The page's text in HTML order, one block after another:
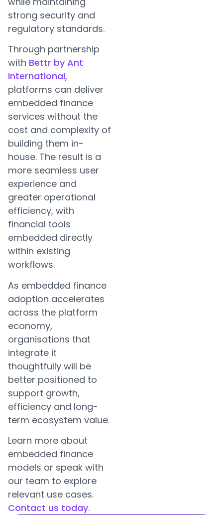
strong security and
regulatory standards.
Through partnership
with Bettr by Ant
International,
platforms can deliver
embedded finance
services without the
cost and complexity of
building them in-
house. The result is a
more seamless user
experience and
greater operational
efficiency, with
financial tools
embedded directly
within existing
workflows.
As embedded finance
adoption accelerates
across the platform
economy,
organisations that
integrate it
thoughtfully will be
better positioned to
support growth,
efficiency and long-
term ecosystem value.
Learn more about
embedded finance
models or speak with
our team to explore
relevant use cases.
Contact us today.